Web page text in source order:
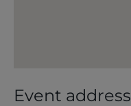
Event address